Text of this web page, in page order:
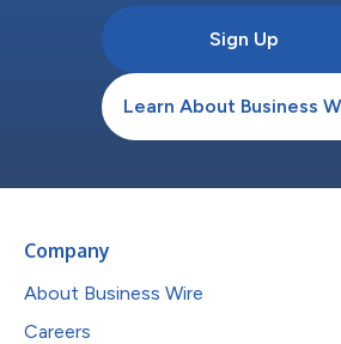
Sign Up
Learn About Business
Company
About Business Wire
Careers